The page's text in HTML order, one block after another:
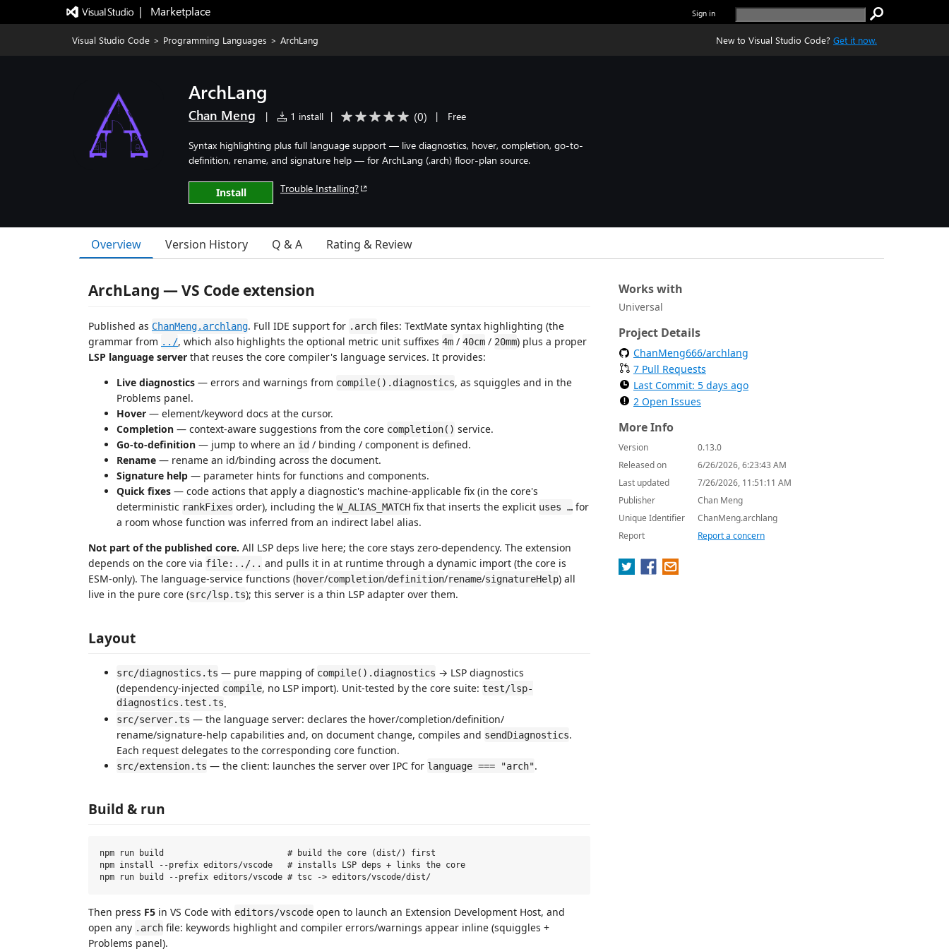
|   Marketplace Sign in
Visual Studio Code > Programming Languages > ArchLang New to Visual Studio Code? Get it now.
ArchLang
Chan Meng | 1 install | (0) | Free
Syntax highlighting plus full language support — live diagnostics, hover, completion, go-to-
definition, rename, and signature help — for ArchLang (.arch) floor-plan source.
Install Trouble Installing?
Overview Version History Q & A Rating & Review
ArchLang — VS Code extension
Published as ChanMeng.archlang. Full IDE support for .arch files: TextMate syntax highlighting (the
grammar from ../, which also highlights the optional metric unit suffixes 4m / 40cm / 20mm) plus a proper
LSP language server that reuses the core compiler's language services. It provides:
Live diagnostics — errors and warnings from compile().diagnostics, as squiggles and in the
Problems panel.
Hover — element/keyword docs at the cursor.
Completion — context-aware suggestions from the core completion() service.
Go-to-definition — jump to where an id / binding / component is defined.
Rename — rename an id/binding across the document.
Signature help — parameter hints for functions and components.
Quick fixes — code actions that apply a diagnostic's machine-applicable fix (in the core's
deterministic rankFixes order), including the W_ALIAS_MATCH fix that inserts the explicit uses … for
a room whose function was inferred from an indirect label alias.
Not part of the published core. All LSP deps live here; the core stays zero-dependency. The extension
depends on the core via file:../.. and pulls it in at runtime through a dynamic import (the core is
ESM-only). The language-service functions (hover/completion/definition/rename/signatureHelp) all
live in the pure core (src/lsp.ts); this server is a thin LSP adapter over them.
Layout
src/diagnostics.ts — pure mapping of compile().diagnostics → LSP diagnostics
(dependency-injected compile, no LSP import). Unit-tested by the core suite: test/lsp-
diagnostics.test.ts.
src/server.ts — the language server: declares the hover/completion/definition/
rename/signature-help capabilities and, on document change, compiles and sendDiagnostics.
Each request delegates to the corresponding core function.
src/extension.ts — the client: launches the server over IPC for language === "arch".
Build & run
npm run build                         # build the core (dist/) first
npm install --prefix editors/vscode   # installs LSP deps + links the core
Then press F5 in VS Code with editors/vscode open to launch an Extension Development Host, and
open any .arch file: keywords highlight and compiler errors/warnings appear inline (squiggles +
Problems panel).
Works with
Universal
Project Details
ChanMeng666/archlang
7 Pull Requests
Last Commit: 5 days ago
2 Open Issues
More Info
Version
0.13.0
Released on
6/26/2026, 6:23:43 AM
Last updated
7/26/2026, 11:51:11 AM
Publisher
Chan Meng
Unique Identifier
ChanMeng.archlang
Report
Report a concern